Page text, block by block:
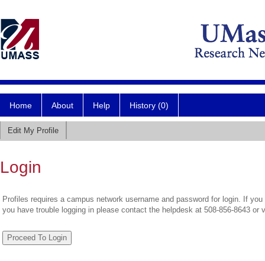
Home About Help History (0)
Edit My Profile
Login
Profiles requires a campus network username and password for login. If
you have trouble logging in please contact the helpdesk at 508-856-8643 or